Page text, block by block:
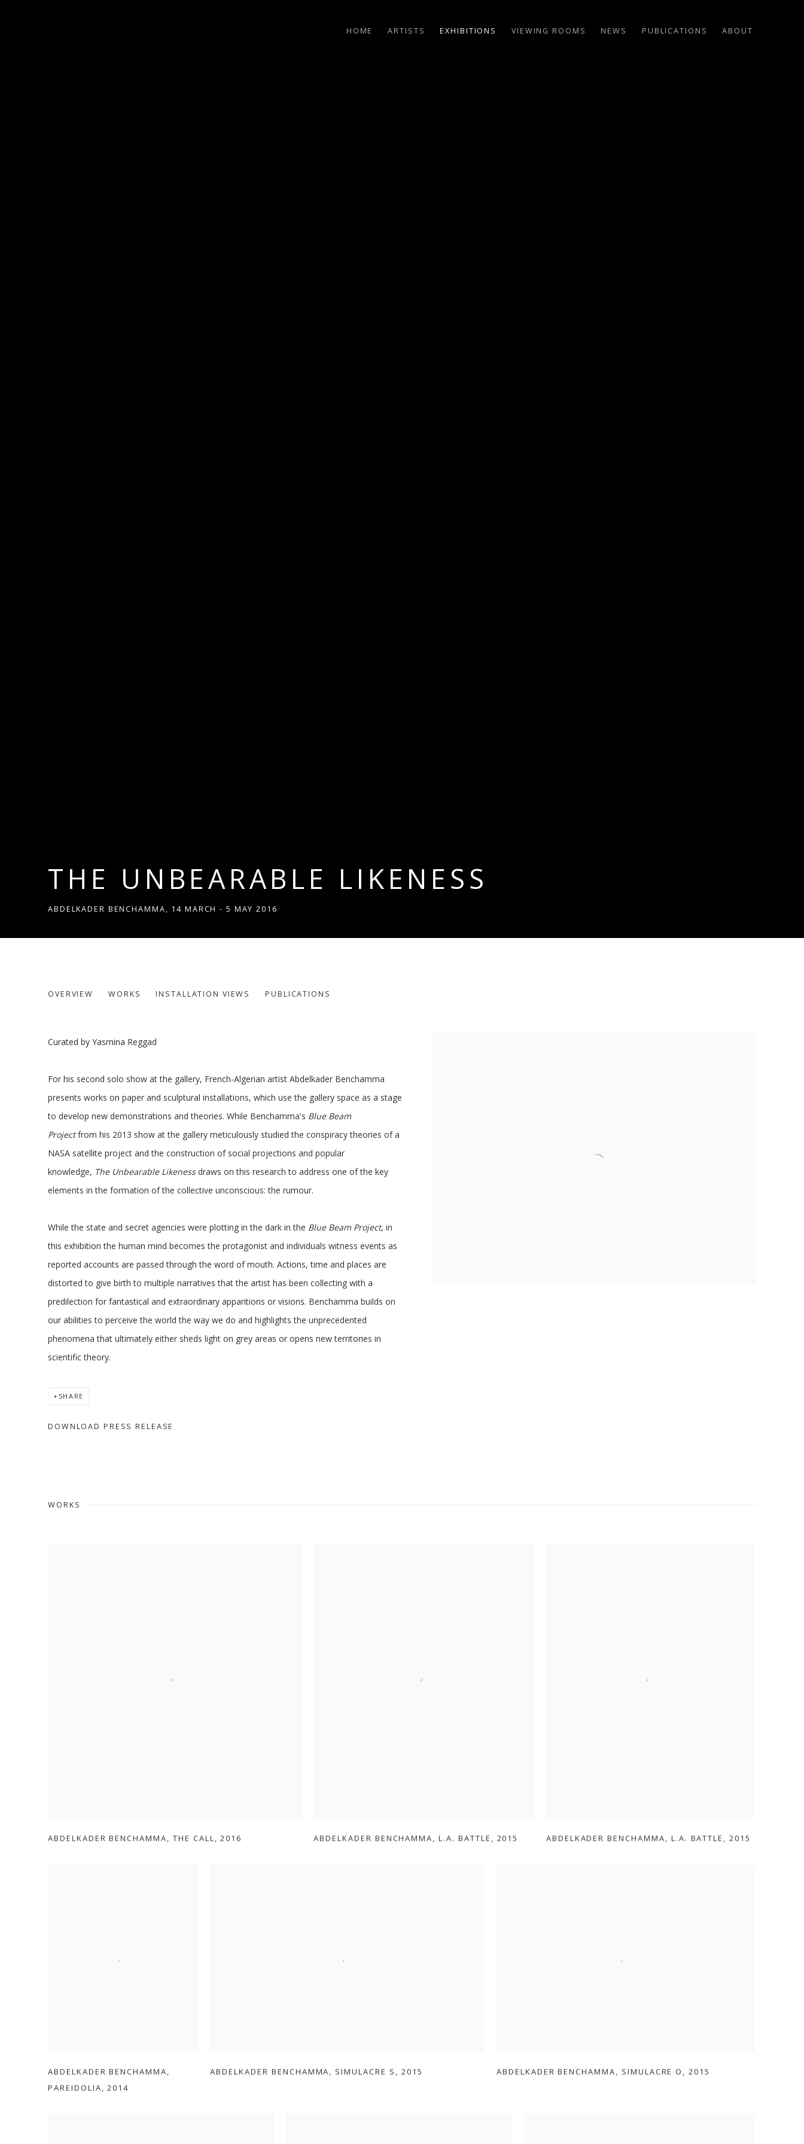
HOME ARTISTS EXHIBITIONS VIEWING ROOMS NEWS PUBLICATIONS ABOUT
THE UNBEARABLE LIKENESS
ABDELKADER BENCHAMMA, 14 MARCH - 5 MAY 2016
THE UNBEARABLE LIKENESS
OVERVIEW WORKS INSTALLATION VIEWS PUBLICATIONS
Curated by Yasmina Reggad
For his second solo show at the gallery, French-Algerian artist Abdelkader Benchamma
presents works on paper and sculptural installations, which use the gallery space as a stage
to develop new demonstrations and theories. While Benchamma's Blue Beam
Projectfrom his 2013 show at the gallery meticulously studied the conspiracy theories of a
NASA satellite project and the construction of social projections and popular
knowledge, The Unbearable Likenessdraws on this research to address one of the key
elements in the formation of the collective unconscious: the rumour.
While the state and secret agencies were plotting in the dark in the Blue Beam Project, in
this exhibition the human mind becomes the protagonist and individuals witness events as
reported accounts are passed through the word of mouth. Actions, time and places are
distorted to give birth to multiple narratives that the artist has been collecting with a
predilection for fantastical and extraordinary apparitions or visions. Benchamma builds on
our abilities to perceive the world the way we do and highlights the unprecedented
phenomena that ultimately either sheds light on grey areas or opens new territories in
scientific theory.
SHARE
DOWNLOAD PRESS RELEASE
WORKS
ABDELKADER BENCHAMMA, THE CALL,2016 ABDELKADER BENCHAMMA,L.A. BATTLE , 2015 ABDELKADER BENCHAMMA, L.A. BATTLE ,2015
ABDELKADER BENCHAMMA,
PAREIDOLIA,2014
ABDELKADER BENCHAMMA, SIMULACRE S , 2015 ABDELKADER BENCHAMMA, SIMULACRE O ,2015